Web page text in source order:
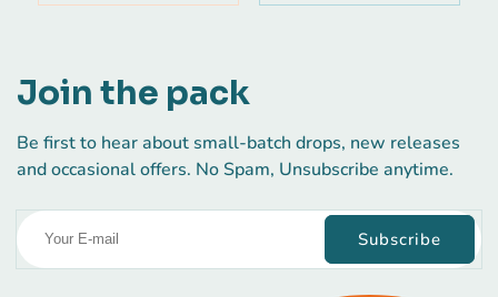
Join the pack
Be first to hear about small-batch drops, new releases
and occasional offers. No Spam, Unsubscribe anytime.
Subscribe